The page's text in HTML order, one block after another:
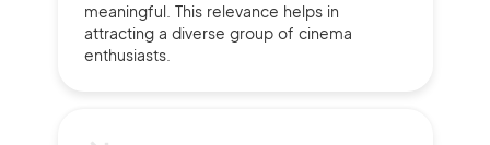
meaningful. This relevance helps in
attracting a diverse group of cinema
enthusiasts.